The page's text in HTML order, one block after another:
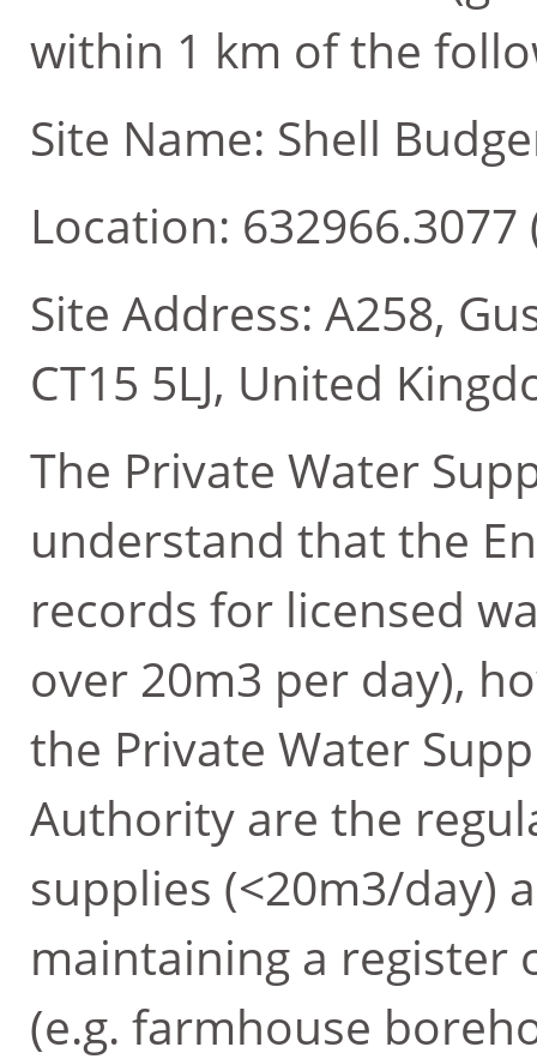
within 1 km of the
Site Name: Shell
Location: 632966.3077
Site Address: A258,
CT15 5LJ, United
The Private Water
understand that the
records for licensed
over 20m3 per day),
the Private Water
Authority are the
supplies (<20m3/day)
maintaining a register
(e.g. farmhouse